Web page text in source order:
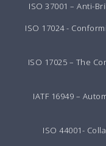
ISO 37001 – Anti-
ISO 17024 -
ISO 17025 – The
IATF 16949 –
ISO 44001-